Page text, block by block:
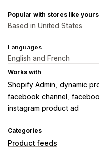
Popular with stores like yours
Based in United States
Languages
English and French
Works with
Shopify Admin dynamic
facebook channel
instagram product ad
Categories
Product feeds